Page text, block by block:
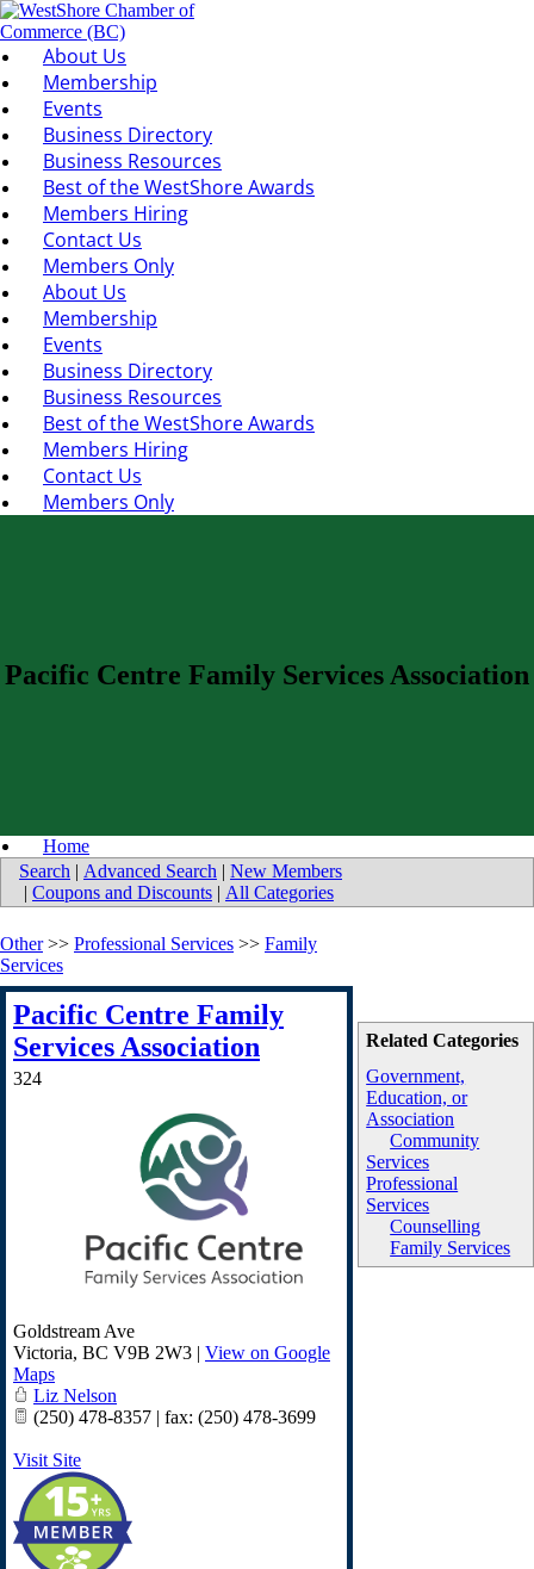
About Us
Membership
Events
Business Directory
Business Resources
Best of the WestShore Awards
Members Hiring
Contact Us
Members Only
About Us
Membership
Events
Business Directory
Business Resources
Best of the WestShore Awards
Members Hiring
Contact Us
Members Only
Pacific Centre Family Services Association
Home
Search | Advanced Search | New Members
| Coupons and Discounts | All Categories
Related Categories
Government,
Education, or
Association
Community
Services
Professional
Services
Counselling
Family Services
Other>> Professional Services >> Family
Services
Pacific Centre Family
Services Association
324
Goldstream Ave
Victoria, BC V9B 2W3 | View on Google
Maps
Liz Nelson
(250) 478-8357 | fax: (250) 478-3699
Visit Site